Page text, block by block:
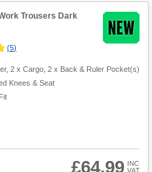
Trousers Dark
(5)
2 x Cargo, 2 x Back & Ruler Pocket(s)
Knees & Seat
£64.99 INC
VAT